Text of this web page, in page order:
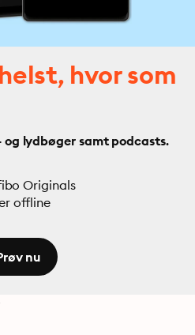
hvor som
og lydbøger samt podcasts.
Originals
offline
nu